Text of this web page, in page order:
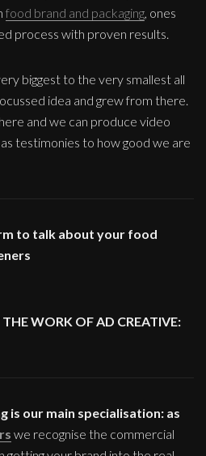
food brand and packaging, ones
process with proven results.
biggest to the very smallest all
idea and grew from there.
and we can produce video
testimonies to how good we are
to talk about your food
WORK OF AD CREATIVE:
is our main specialisation: as
we recognise the commercial